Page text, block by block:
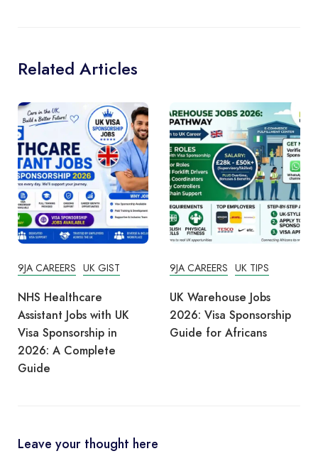
Related Articles
9JA CAREERS UK GIST
NHS Healthcare
Assistant Jobs with UK
Visa Sponsorship in
2026: A Complete
Guide
9JA CAREERS UK TIPS
UK Warehouse Jobs
2026: Visa Sponsorship
Guide for Africans
Leave your thought here